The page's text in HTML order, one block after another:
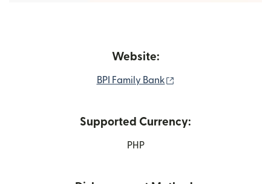
Website:
BPI Family Bank
Supported Currency:
PHP